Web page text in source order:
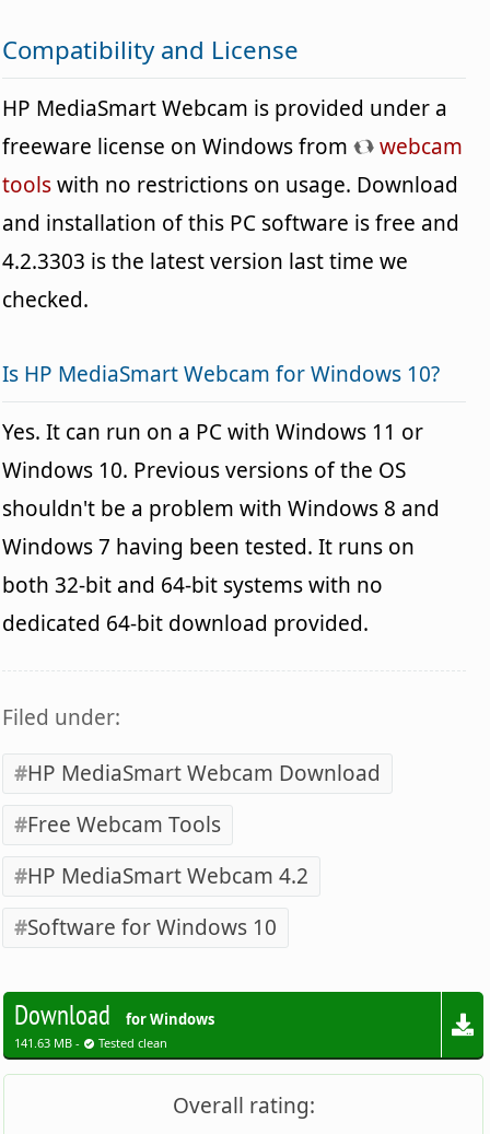
Compatibility and License
HP MediaSmart Webcam is provided under a
freeware license on Windows from
webcam
toolswith no restrictions on usage. Download
and installation of this PC software is free and
4.2.3303 is the latest version last time we
checked.
Is HP MediaSmart Webcam for Windows 10?
Yes. It can run on a PC with Windows 11 or
Windows 10. Previous versions of the OS
shouldn't be a problem with Windows 8 and
Windows 7 having been tested. It runs on
both 32-bit and 64-bit systems with no
dedicated 64-bit download provided.
Filed under:
HP MediaSmart Webcam Download
Free Webcam Tools
HP MediaSmart Webcam 4.2
Software for Windows 10
Download for Windows
141.63 MB - Tested clean
Overall rating: